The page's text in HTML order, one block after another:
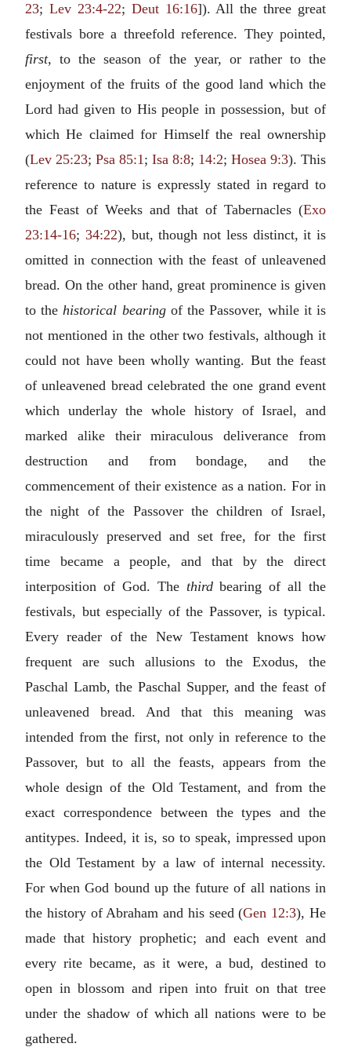
23; Lev 23:4-22; Deut 16:16]). All the three great
festivals bore a threefold reference. They pointed,
first, to the season of the year, or rather to the
enjoyment of the fruits of the good land which the
Lord had given to His people in possession, but of
which He claimed for Himself the real ownership
(Lev 25:23; Psa 85:1; Isa 8:8; 14:2; Hosea 9:3). This
reference to nature is expressly stated in regard to
the Feast of Weeks and that of Tabernacles (Exo
23:14-16; 34:22), but, though not less distinct, it is
omitted in connection with the feast of unleavened
bread. On the other hand, great prominence is given
to thehistorical bearingof the Passover, while it is
not mentioned in the other two festivals, although it
could not have been wholly wanting. But the feast
of unleavened bread celebrated the one grand event
which underlay the whole history of Israel, and
marked alike their miraculous deliverance from
destruction and from bondage, and the
commencement of their existence as a nation. For in
the night of the Passover the children of Israel,
miraculously preserved and set free, for the first
time became a people, and that by the direct
interposition of God. The thirdbearing of all the
festivals, but especially of the Passover, is typical.
Every reader of the New Testament knows how
frequent are such allusions to the Exodus, the
Paschal Lamb, the Paschal Supper, and the feast of
unleavened bread. And that this meaning was
intended from the first, not only in reference to the
Passover, but to all the feasts, appears from the
whole design of the Old Testament, and from the
exact correspondence between the types and the
antitypes. Indeed, it is, so to speak, impressed upon
the Old Testament by a law of internal necessity.
For when God bound up the future of all nations in
the history of Abraham and his seed (Gen 12:3), He
made that history prophetic; and each event and
every rite became, as it were, a bud, destined to
open in blossom and ripen into fruit on that tree
under the shadow of which all nations were to be
gathered.